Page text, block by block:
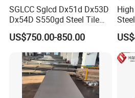
SGLCC Sglcd Dx51d Dx53D
Dx54D S550gd Steel Tile
Az120 Corrugated Roof
Sheets Az150 G550 Anti
Finger Building Material Alu
Zinc Coated Galvalume
Roofing Sheet
US$750.00-850.00